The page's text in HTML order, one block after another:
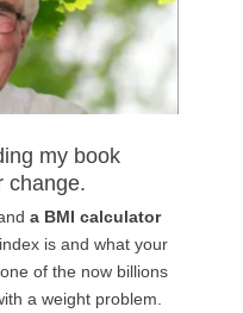
my book
change.
a BMI calculator
is and what your
of the now billions
a weight problem.